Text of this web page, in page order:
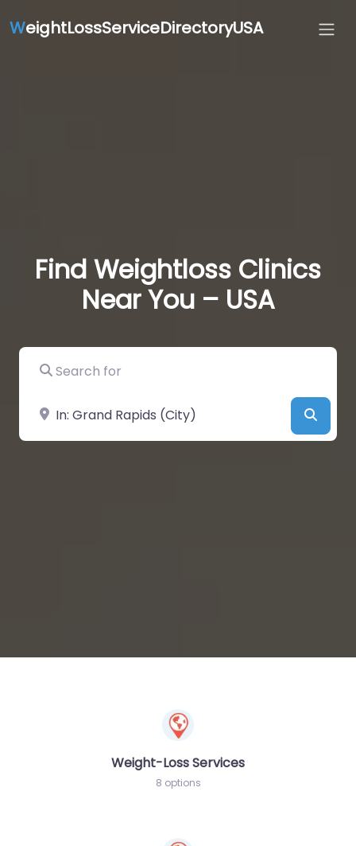
WeightLossServiceDirectoryUSA
Find Weightloss Clinics
Near You – USA
Search for
Near
Weight-Loss Services
8 options